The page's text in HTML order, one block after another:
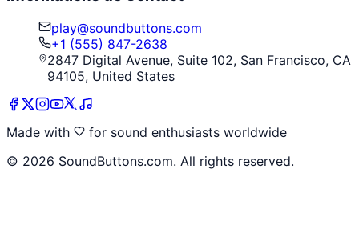
play@soundbuttons.com
+1 (555) 847-2638
2847 Digital Avenue, Suite 102, San Francisco, CA
94105, United States
Made with
for sound enthusiasts worldwide
© 2026 SoundButtons.com. All rights reserved.